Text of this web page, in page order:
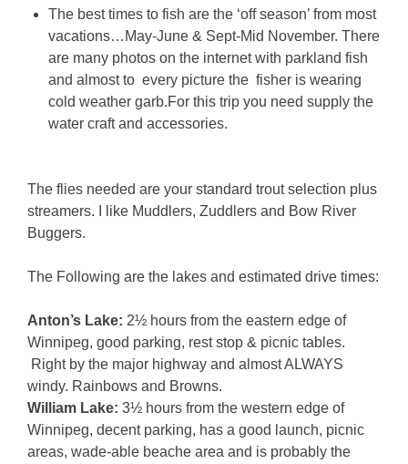
The best times to fish are the ‘off season’ from most
vacations…May-June & Sept-Mid November. There
are many photos on the internet with parkland fish
and almost to every picture the fisher is wearing
cold weather garb.For this trip you need supply the
water craft and accessories.
The flies needed are your standard trout selection plus
streamers. I like Muddlers, Zuddlers and Bow River
Buggers.
The Following are the lakes and estimated drive times:
Anton’s Lake: 2½ hours from the eastern edge of
Winnipeg, good parking, rest stop & picnic tables.
Right by the major highway and almost ALWAYS
windy. Rainbows and Browns.
William Lake: 3½ hours from the western edge of
Winnipeg, decent parking, has a good launch, picnic
areas, wade-able beache area and is probably the